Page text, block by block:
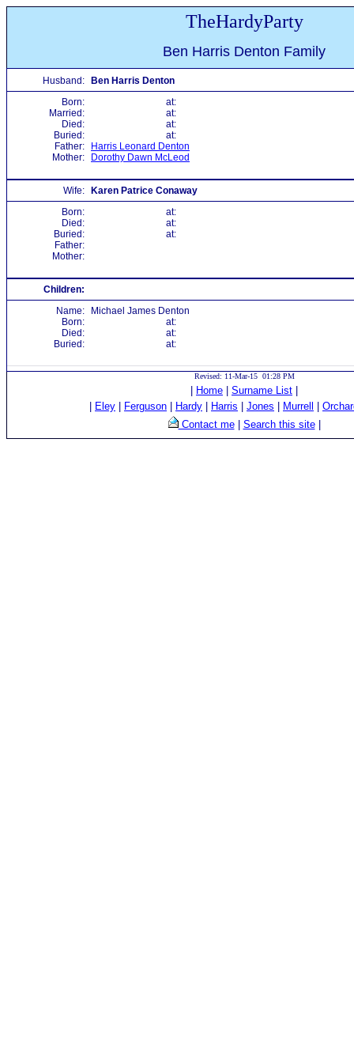
TheHardyParty
Ben Harris Denton Family
Husband:
Ben Harris Denton
Born:
at:
Married:
at:
Died:
at:
Buried:
at:
Father:
Harris Leonard Denton
Mother:
Dorothy Dawn McLeod
Wife:
Karen Patrice Conaway
Born:
at:
Died:
at:
Buried:
at:
Father:
Mother:
Children:
Name:
Michael James Denton
Born:
at:
Died:
at:
Buried:
at:
Revised: 11-Mar-15 01:28 PM
Home Surname List
Eley Ferguson Hardy Harris Jones Murrell
Contact me| Search this site|